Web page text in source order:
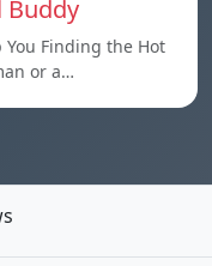
Buddy
You Finding the Hot
or a…